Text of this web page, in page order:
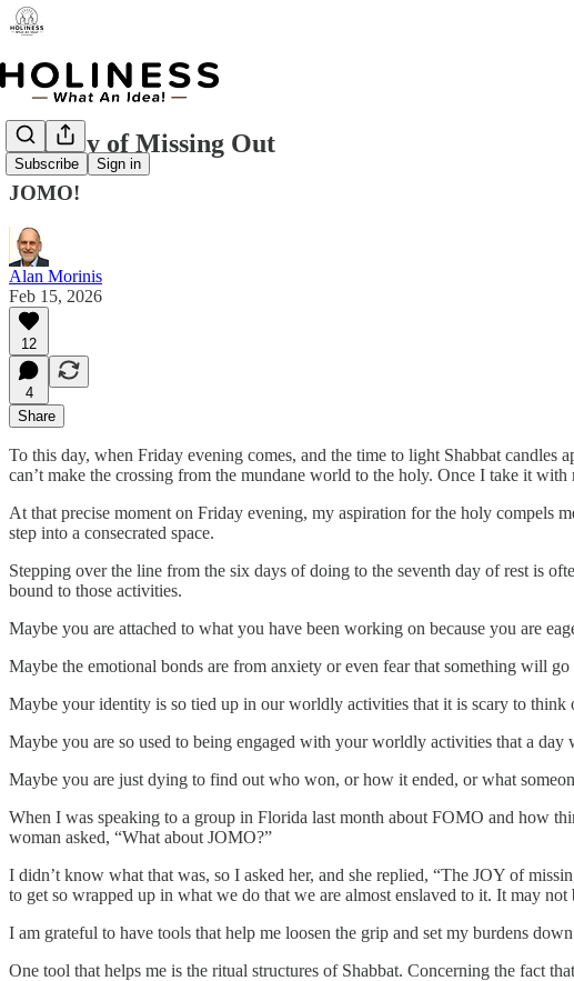
Subscribe Sign in
The Joy of Missing Out
JOMO!
Alan Morinis
Feb 15, 2026
12
4
Share
To this day, when Friday evening comes, and the time to light Shabbat candles
can’t make the crossing from the mundane world to the holy. Once I take it with
At that precise moment on Friday evening, my aspiration for the holy compels
step into a consecrated space.
Stepping over the line from the six days of doing to the seventh day of rest is
bound to those activities.
Maybe you are attached to what you have been working on because you are
Maybe the emotional bonds are from anxiety or even fear that something will
Maybe your identity is so tied up in our worldly activities that it is scary to think
Maybe you are so used to being engaged with your worldly activities that a day
Maybe you are just dying to find out who won, or how it ended, or what
When I was speaking to a group in Florida last month about FOMO and how
woman asked, “What about JOMO?”
I didn’t know what that was, so I asked her, and she replied, “The JOY of
to get so wrapped up in what we do that we are almost enslaved to it. It may
I am grateful to have tools that help me loosen the grip and set my burdens
One tool that helps me is the ritual structures of Shabbat. Concerning the fact